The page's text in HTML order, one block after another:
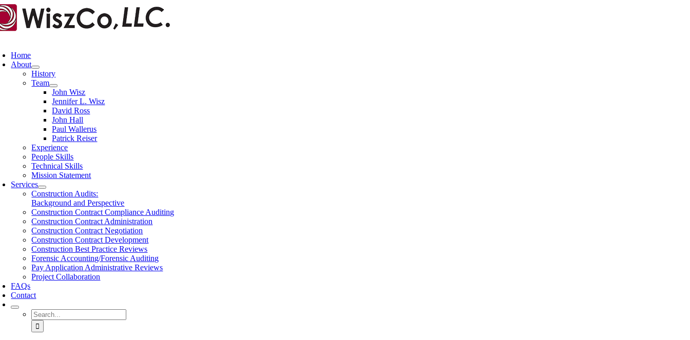
Skip
to
content
Home
About
History
Team
John Wisz
Jennifer L. Wisz
David Ross
John Hall
Paul Wallerus
Patrick Reiser
Experience
People Skills
Technical Skills
Mission Statement
Services
Construction Audits:
Background and Perspective
Construction Contract Compliance Auditing
Construction Contract Administration
Construction Contract Negotiation
Construction Contract Development
Construction Best Practice Reviews
Forensic Accounting/Forensic Auditing
Pay Application Administrative Reviews
Project Collaboration
FAQs
Contact
Search
for: